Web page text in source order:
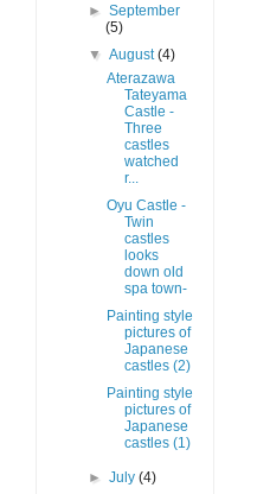
►September
(5)
▼August(4)
Aterazawa
Tateyama
Castle -
Three
castles
watched
r...
Oyu Castle -
Twin
castles
looks
down old
spa town-
Painting style
pictures of
Japanese
castles (2)
Painting style
pictures of
Japanese
castles (1)
►July(4)